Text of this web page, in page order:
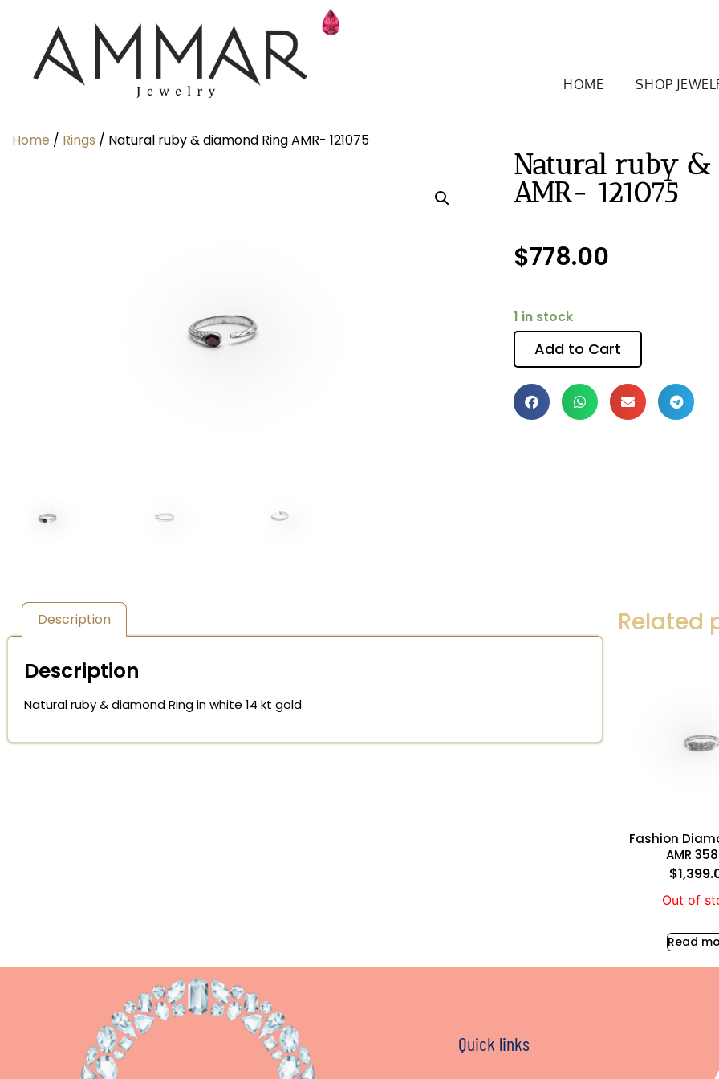
HOME SHOP
Home / Rings / Natural ruby & diamond Ring AMR- 121075
Natural ruby &
AMR- 121075
$778.00
1 in stock
Add to Cart
Description
Description
Natural ruby & diamond Ring in white 14 kt gold
Related
Fashion
AMR
$
Out of
Read
Quick links